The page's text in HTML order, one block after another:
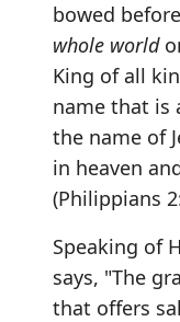
bowed
whole world
King of all
name that is
the name of
in heaven
(Philippians
Speaking of
says, "The
that offers